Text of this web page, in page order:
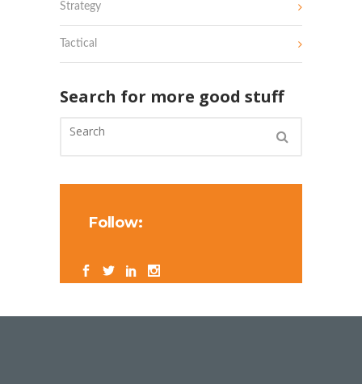
Strategy
Tactical
Search for more good stuff
Follow: